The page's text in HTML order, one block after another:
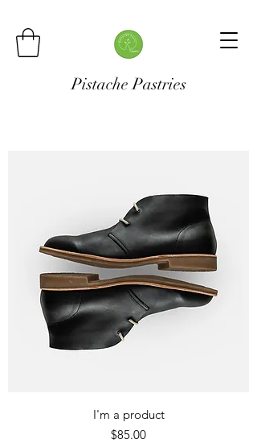
Pistache Pastries
I'm a product
Price
$85.00